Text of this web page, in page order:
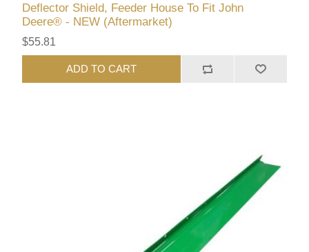
Deflector Shield, Feeder House To Fit John
Deere® - NEW (Aftermarket)
$55.81
ADD TO CART